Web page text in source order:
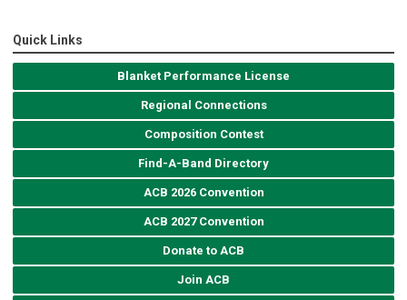
Quick Links
Blanket Performance License
Regional Connections
Composition Contest
Find-A-Band Directory
ACB 2026 Convention
ACB 2027 Convention
Donate to ACB
Join ACB